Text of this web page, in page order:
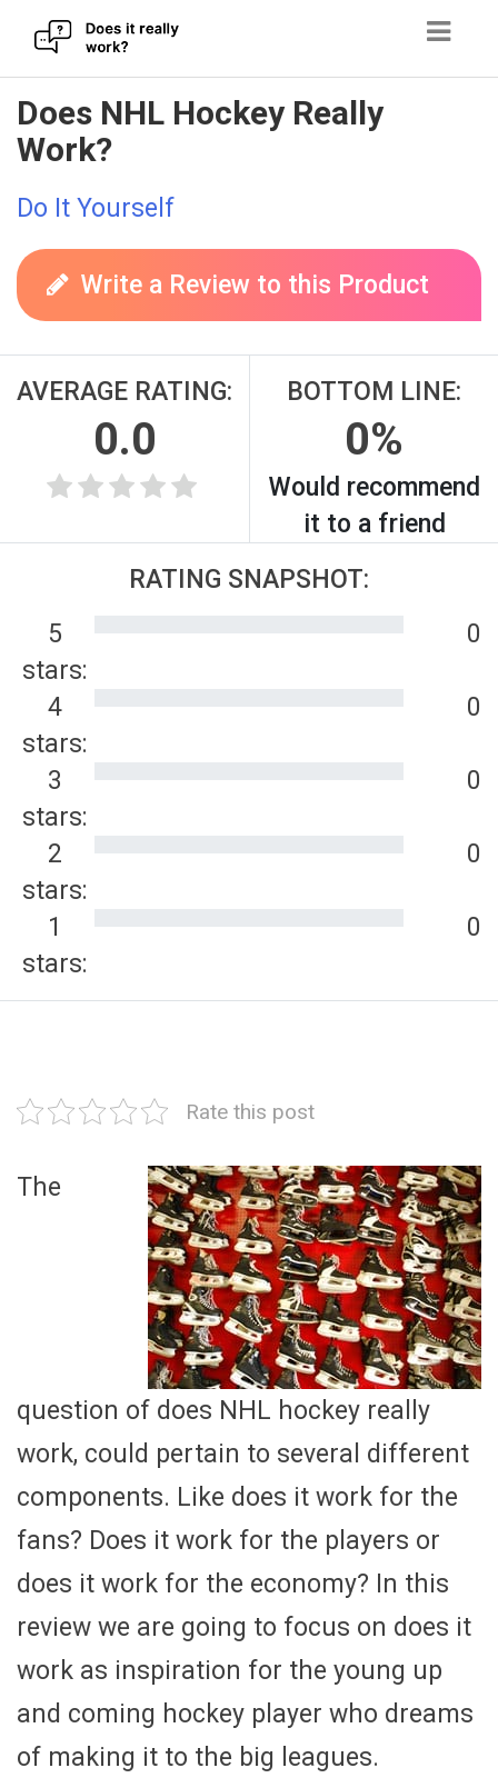
Skip
to
content
Does NHL Hockey Really
Work?
Do It Yourself
Write a Review to this Product
AVERAGE RATING:
0.0
BOTTOM LINE:
0%
Would recommend
it to a friend
RATING SNAPSHOT:
5
stars:
0
4
stars:
0
3
stars:
0
2
stars:
0
1
stars:
0
Rate this post
The
question of does NHL hockey really
work, could pertain to several different
components. Like does it work for the
fans? Does it work for the players or
does it work for the economy? In this
review we are going to focus on does it
work as inspiration for the young up
and coming hockey player who dreams
of making it to the big leagues.